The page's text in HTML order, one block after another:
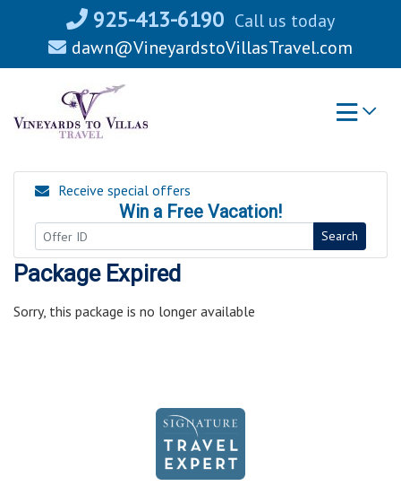
925-413-6190 Call us today
dawn@VineyardstoVillasTravel.com
Receive special offers
Win a Free Vacation!
Search
Package Expired
Sorry, this package is no longer available